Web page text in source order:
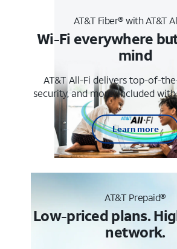
AT&T Fiber® with AT&T
Wi-Fi everywhere
mind
AT&T All-Fi delivers top-of-
security, and more. Included
Learn more
AT&T Prepaid®
Low-priced plans.
network.